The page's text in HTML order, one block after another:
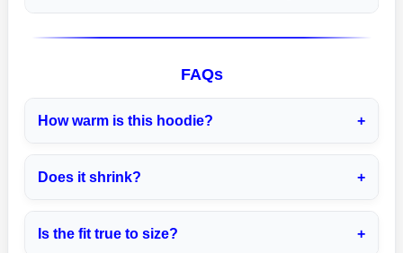
FAQs
How warm is this hoodie?
Does it shrink?
Is the fit true to size?